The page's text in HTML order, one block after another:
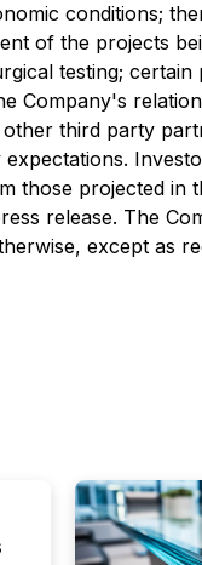
conditions;
of the projects
testing; certain
Company's
third party
those projected in
release. The
except as